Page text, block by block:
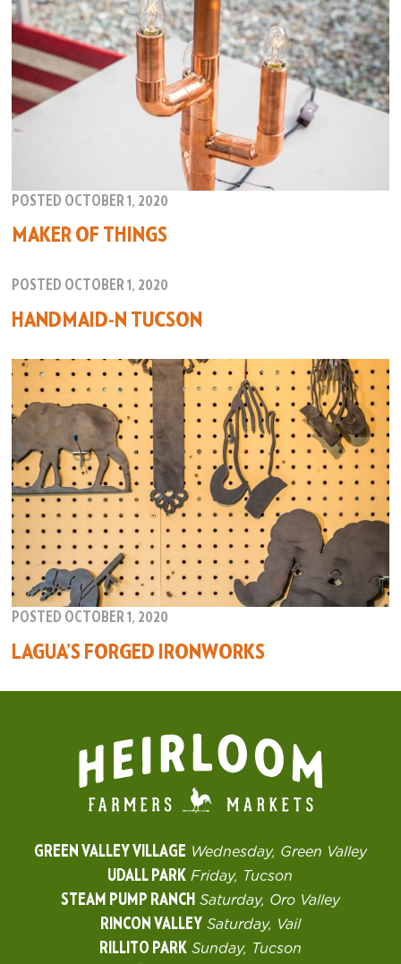
POSTED OCTOBER 1, 2020
MAKER OF THINGS
POSTED OCTOBER 1, 2020
HANDMAID-N TUCSON
POSTED OCTOBER 1, 2020
LAGUA’S FORGED IRONWORKS
GREEN VALLEY VILLAGE Wednesday, Green Valley
UDALL PARK Friday, Tucson
STEAM PUMP RANCH Saturday, Oro Valley
RINCON VALLEY Saturday, Vail
RILLITO PARK Sunday, Tucson